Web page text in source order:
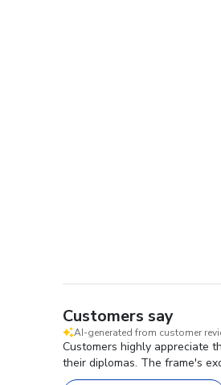
Customers say
AI-generated from customer
Customers highly appreciate
their diplomas. The frame's